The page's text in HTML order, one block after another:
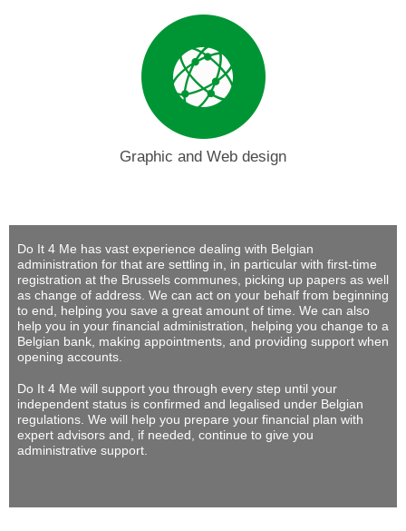
Graphic and Web design
Do It 4 Me has vast experience dealing with Belgian
administration for that are settling in, in particular with first-time
registration at the Brussels communes, picking up papers as well
as change of address. We can act on your behalf from beginning
to end, helping you save a great amount of time. We can also
help you in your financial administration, helping you change to a
Belgian bank, making appointments, and providing support when
opening accounts.
Do It 4 Me will support you through every step until your
independent status is confirmed and legalised under Belgian
regulations. We will help you prepare your financial plan with
expert advisors and, if needed, continue to give you
administrative support.